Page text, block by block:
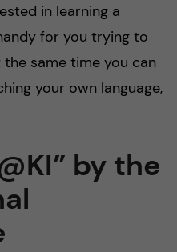
in learning a
for you trying to
same time you can
your own language,
by the